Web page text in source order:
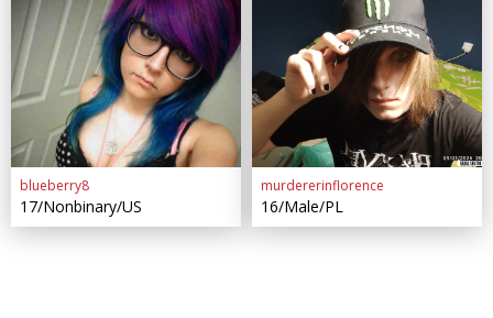
blueberry8
17/Nonbinary/US
murdererinflorence
16/Male/PL